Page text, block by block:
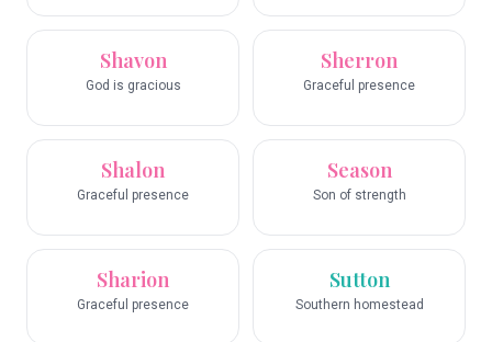
Shavon
God is gracious
Sherron
Graceful presence
Shalon
Graceful presence
Season
Son of strength
Sharion
Graceful presence
Sutton
Southern homestead